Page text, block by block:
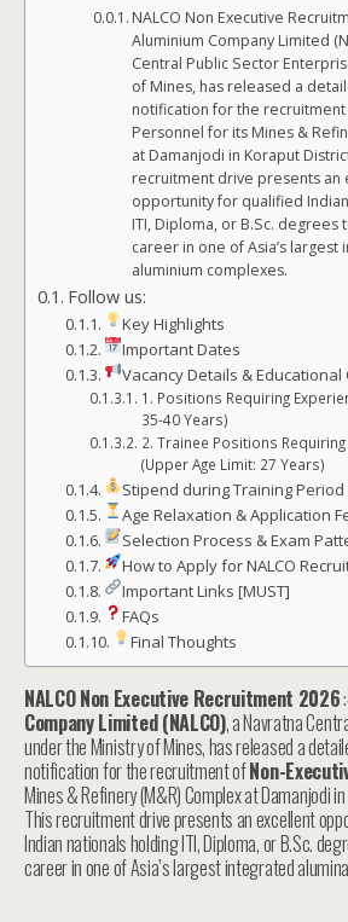
NALCO Non Executive
Aluminium Company Limited
Central Public Sector
of Mines, has released a
notification for the recruitment
Personnel for its Mines &
at Damanjodi in Koraput
recruitment drive presents an
opportunity for qualified
ITI, Diploma, or B.Sc.
career in one of Asia’s
aluminium complexes.
Follow us:
Key Highlights
Important Dates
Vacancy Details &
1. Positions Requiring
35-40 Years)
2. Trainee Positions
(Upper Age Limit: 27 Years)
Stipend during Training Period
Age Relaxation & Application
Selection Process & Exam
How to Apply for NALCO
Important Links [MUST]
FAQs
Final Thoughts
NALCO Non Executive Recruitment 2026
Company Limited (NALCO), a Navratna
under the Ministry of Mines, has released a
notification for the recruitment ofNon-
Mines & Refinery (M&R) Complex at Damanjodi
This recruitment drive presents an excellent
Indian nationals holding ITI, Diploma, or B.Sc.
career in one of Asia’s largest integrated